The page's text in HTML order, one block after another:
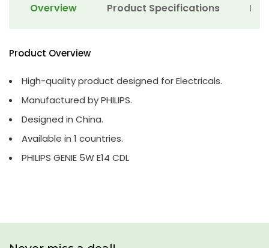
Overview Product Specifications
Product Overview
High-quality product designed for Electricals.
Manufactured by PHILIPS.
Designed in China.
Available in 1 countries.
PHILIPS GENIE 5W E14 CDL